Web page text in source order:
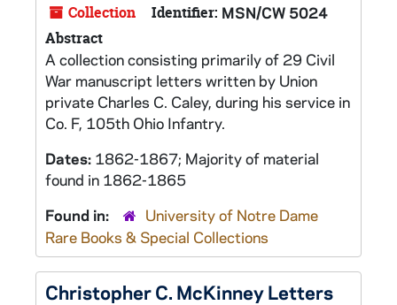
Collection Identifier: MSN/CW 5024
Abstract
A collection consisting primarily of 29 Civil
War manuscript letters written by Union
private Charles C. Caley, during his service in
Co. F, 105th Ohio Infantry.
Dates: 1862-1867; Majority of material
found in 1862-1865
Found in:
University of Notre Dame
Rare Books & Special Collections
Christopher C. McKinney Letters